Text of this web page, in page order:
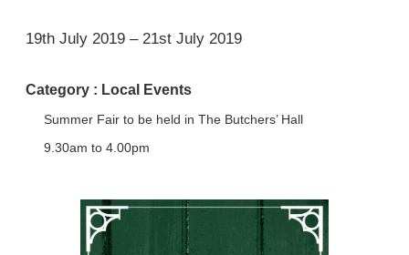
1
19th July 2019 – 21st July 2019
Category : Local Events
Summer Fair to be held in The Butchers’ Hall
9.30am to 4.00pm